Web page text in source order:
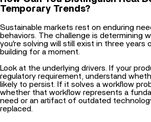
Sustainable markets rest on enduring
you're solving will still exist in three years
building for a moment.
Look at the underlying drivers. If your
likely to persist. If it solves a workflow
whether that workflow represents a
need or an artifact of outdated
replaced.
Examine adoption patterns in analogous